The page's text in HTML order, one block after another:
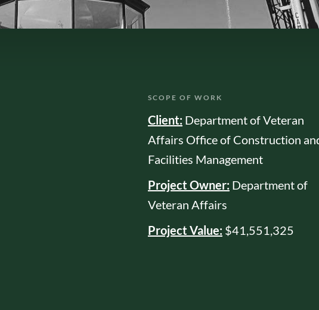
SCOPE OF WORK
Client: Department of Veteran
Affairs Office of Construction
Facilities Management
Project Owner: Department of
Veteran Affairs
Project Value: $41,551,325